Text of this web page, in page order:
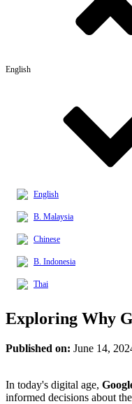
English
English
B. Malaysia
Chinese
B. Indonesia
Thai
Exploring Why
Published on: June 14,
In today's digital age,
informed decisions about